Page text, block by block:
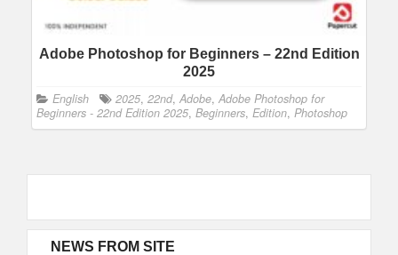
Adobe Photoshop for Beginners – 22nd Edition
2025
English 2025, 22nd, Adobe, Adobe Photoshop for
Beginners - 22nd Edition 2025, Beginners, Edition, Photoshop
NEWS FROM SITE